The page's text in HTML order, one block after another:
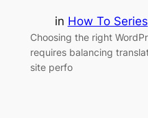
in How To Series
Choosing the right
requires balancing
site perfo